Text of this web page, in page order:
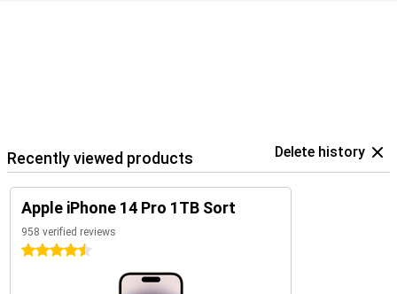
Recently viewed products Delete history
Apple iPhone 14 Pro 1TB Sort
958 verified reviews
4.5 stars